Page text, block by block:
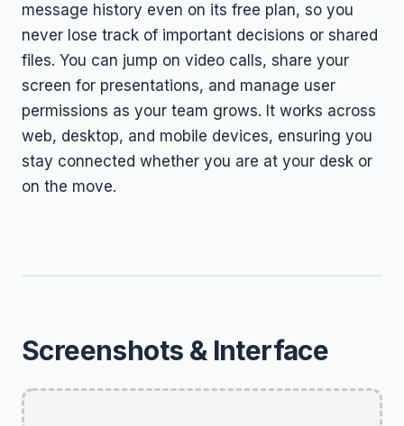
message history even on its free plan, so you
never lose track of important decisions or shared
files. You can jump on video calls, share your
screen for presentations, and manage user
permissions as your team grows. It works across
web, desktop, and mobile devices, ensuring you
stay connected whether you are at your desk or
on the move.
Screenshots & Interface